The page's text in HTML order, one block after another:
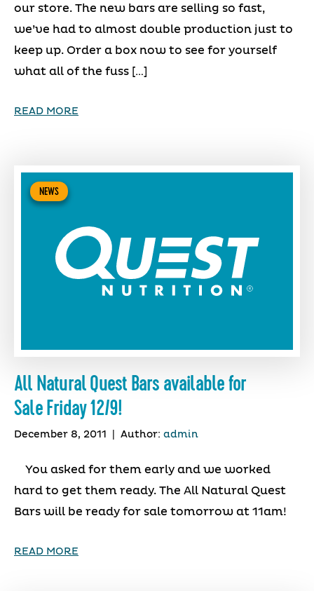
our store. The new bars are selling so fast,
we’ve had to almost double production just to
keep up. Order a box now to see for yourself
what all of the fuss […]
READ MORE
NEWS
All Natural Quest Bars available for
Sale Friday 12/9!
December 8, 2011 Author: admin
You asked for them early and we worked
hard to get them ready. The All Natural Quest
Bars will be ready for sale tomorrow at 11am!
READ MORE